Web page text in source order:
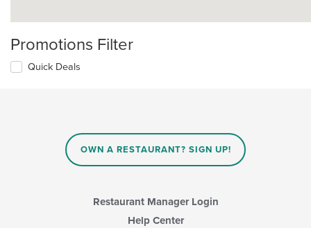
Promotions Filter
Quick Deals
OWN A RESTAURANT? SIGN UP!
Restaurant Manager Login
Help Center